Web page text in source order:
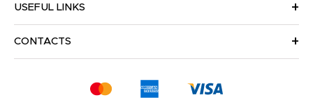
USEFUL LINKS
CONTACTS